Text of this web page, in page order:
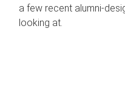
a few recent alumni-
looking at.